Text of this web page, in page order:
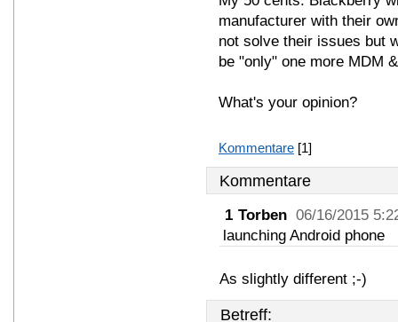
manufacturer with their
not solve their issues but
be "only" one more MDM
What's your opinion?
Kommentare [1]
Kommentare
1 Torben 06/16/2015
launching Android phone
As slightly different ;-)
Betreff: